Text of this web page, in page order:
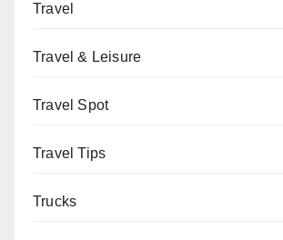
Travel
Travel & Leisure
Travel Spot
Travel Tips
Trucks